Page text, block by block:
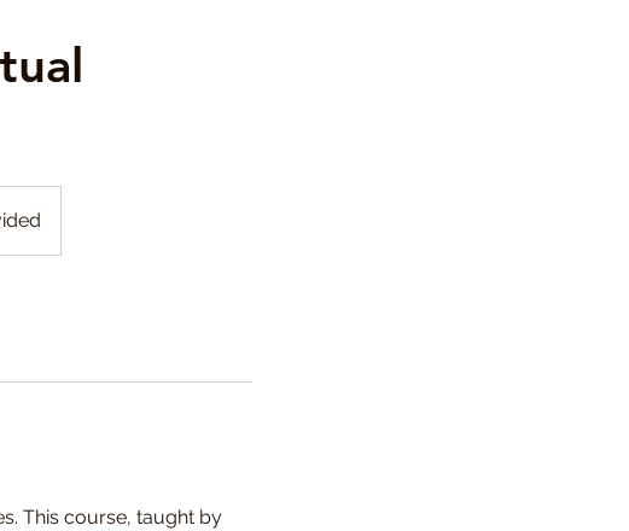
This course, taught by